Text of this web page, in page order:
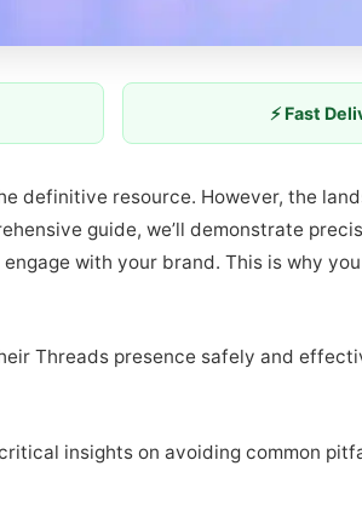
⚡ Fast
definitive resource. However, the
guide, we’ll demonstrate
with your brand. This is why
Threads presence safely and
insights on avoiding common